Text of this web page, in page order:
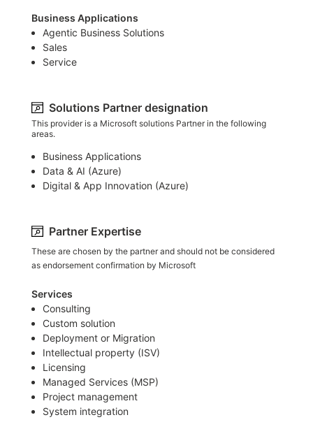
Business Applications
Agentic Business Solutions
Sales
Service
Solutions Partner designation
This provider is a Microsoft solutions Partner in the following
areas.
Business Applications
Data & AI (Azure)​
Digital & App Innovation (Azure)​
Partner Expertise
These are chosen by the partner and should not be considered
as endorsement confirmation by Microsoft
Services
Consulting
Custom solution
Deployment or Migration
Intellectual property (ISV)
Licensing
Managed Services (MSP)
Project management
System integration